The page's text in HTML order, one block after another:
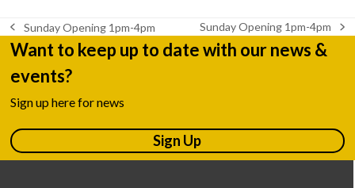
previous
post:
Sunday Opening 1pm-4pm
next
post:
Sunday Opening 1pm-4pm
Want to keep up to date with our news &
events?
Sign up here for news
Sign Up